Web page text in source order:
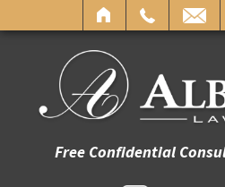
Free Confidential